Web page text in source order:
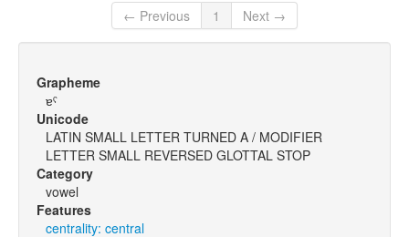
← Previous
1 Next →
Grapheme
ɐˤ
Unicode
LATIN SMALL LETTER TURNED A / MODIFIER
LETTER SMALL REVERSED GLOTTAL STOP
Category
vowel
Features
centrality: central